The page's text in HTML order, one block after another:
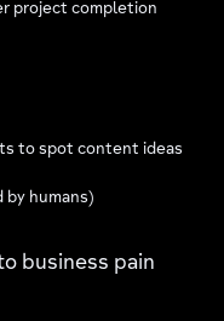
project completion
to spot content ideas
humans)
business pain